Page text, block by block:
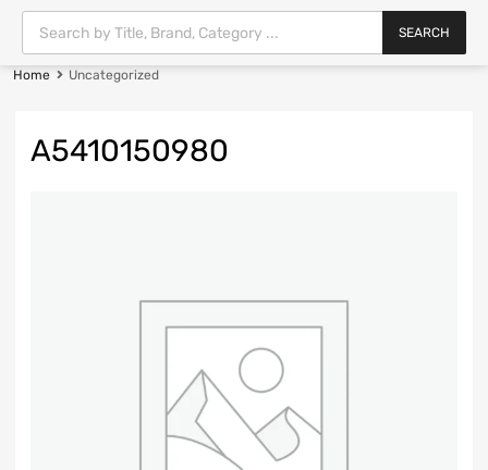
SEARCH
Home Uncategorized
A5410150980